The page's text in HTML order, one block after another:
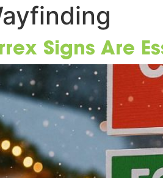
Signs Are